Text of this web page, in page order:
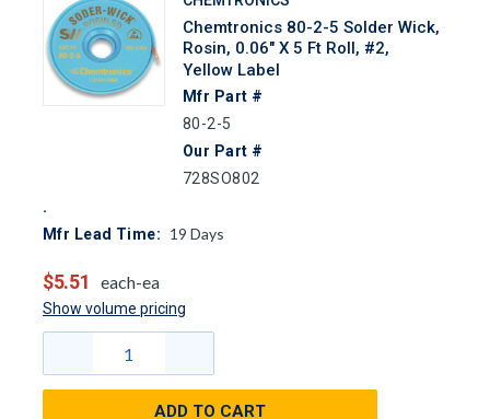
Chemtronics 80-2-5 Solder Wick,
Rosin, 0.06" X 5 Ft Roll, #2,
Yellow Label
Mfr Part #
80-2-5
Our Part #
728SO802
Mfr Lead Time: 19 Days
$5.51 each-ea
Show volume pricing
ADD TO CART